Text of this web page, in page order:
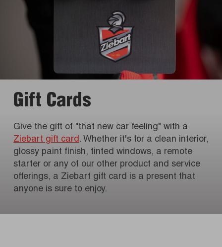
Gift Cards
Give the gift of "that new car feeling" with a
Ziebart gift card. Whether it's for a clean interior,
glossy paint finish, tinted windows, a remote
starter or any of our other product and service
offerings, a Ziebart gift card is a present that
anyone is sure to enjoy.